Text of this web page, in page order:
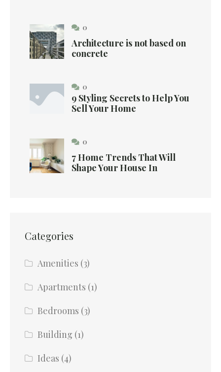
0
Architecture is not based on
concrete
0
9 Styling Secrets to Help You
Sell Your Home
0
7 Home Trends That Will
Shape Your House In
Categories
Amenities (3)
Apartments (1)
Bedrooms (3)
Building (1)
Ideas (4)